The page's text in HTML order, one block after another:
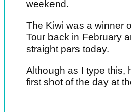
weekend.
The Kiwi was a winner
Tour back in February
straight pars today.
Although as I type this,
first shot of the day at